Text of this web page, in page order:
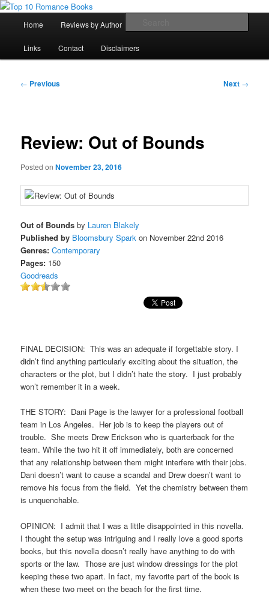
Skip
primary
contentTop 10 Romance Books
An Omnivorous Romance Reader
Home Reviews by Author
Links Contact Disclaimers
Post
← Previous Next →
Review: Out of Bounds
Posted onNovember 23, 2016
Out of Bounds by Lauren Blakely
Published by Bloomsbury Spark on November 22nd 2016
Genres: Contemporary
Pages: 150
Goodreads
FINAL DECISION: This was an adequate if forgettable story. I
didn’t find anything particularly exciting about the situation, the
characters or the plot, but I didn’t hate the story. I just probably
won’t remember it in a week.
THE STORY: Dani Page is the lawyer for a professional football
team in Los Angeles. Her job is to keep the players out of
trouble. She meets Drew Erickson who is quarterback for the
team. While the two hit it off immediately, both are concerned
that any relationship between them might interfere with their jobs.
Dani doesn’t want to cause a scandal and Drew doesn’t want to
remove his focus from the field. Yet the chemistry between them
is unquenchable.
OPINION: I admit that I was a little disappointed in this novella.
I thought the setup was intriguing and I really love a good sports
books, but this novella doesn’t really have anything to do with
sports or the law. Those are just window dressings for the plot
keeping these two apart. In fact, my favorite part of the book is
when these two meet on the beach for the first time.